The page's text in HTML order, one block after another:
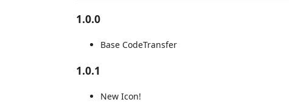
1.0.0
Base CodeTransfer
1.0.1
New Icon!